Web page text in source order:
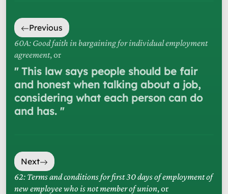
Previous
60A: Good faith in bargaining for individual employment
agreement, or
"This law says people should be fair
and honest when talking about a job,
considering what each person can do
and has. "
Next
62: Terms and conditions for first 30 days of employment of
new employee who is not member of union, or